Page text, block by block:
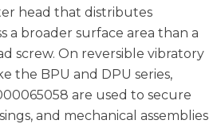
head that distributes
a broader surface area than a
screw. On reversible vibratory
the BPU and DPU series,
are used to secure
and mechanical assemblies